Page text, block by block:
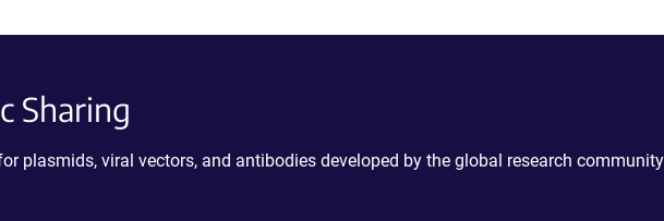
Sharing
plasmids, viral vectors, and antibodies developed by the global research